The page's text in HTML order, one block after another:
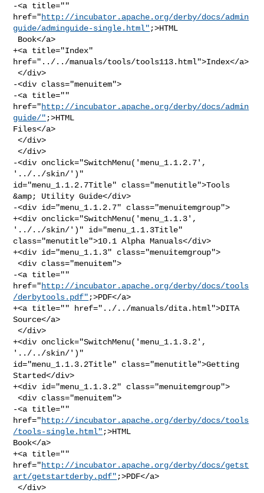
-<a title=""
href="http://incubator.apache.org/derby/docs/admin
guide/adminguide-single.html" ;>HTML
+<a title="Index"
href="../../manuals/tools/tools113.html">Index</a>
</div>
-<div class="menuitem">
-<a title=""
href="http://incubator.apache.org/derby/docs/admin
guide/" ;>HTML
Files</a>
</div>
</div>
-<div onclick="SwitchMenu('menu_1.1.2.7',
'../../skin/')"
id="menu_1.1.2.7Title" class="menutitle">Tools
&amp; Utility Guide</div>
-<div id="menu_1.1.2.7" class="menuitemgroup">
+<div onclick="SwitchMenu('menu_1.1.3',
'../../skin/')" id="menu_1.1.3Title"
class="menutitle">10.1 Alpha Manuals</div>
+<div id="menu_1.1.3" class="menuitemgroup">
<div class="menuitem">
-<a title=""
href="http://incubator.apache.org/derby/docs/tools
/derbytools.pdf" ;>PDF</a>
+<a title="" href="../../manuals/dita.html">DITA
Source</a>
</div>
+<div onclick="SwitchMenu('menu_1.1.3.2',
'../../skin/')"
id="menu_1.1.3.2Title" class="menutitle">Getting
Started</div>
+<div id="menu_1.1.3.2" class="menuitemgroup">
<div class="menuitem">
-<a title=""
href="http://incubator.apache.org/derby/docs/tools
/tools-single.html" ;>HTML
Book</a>
+<a title=""
href="http://incubator.apache.org/derby/docs/getst
art/getstartderby.pdf" ;>PDF</a>
</div>